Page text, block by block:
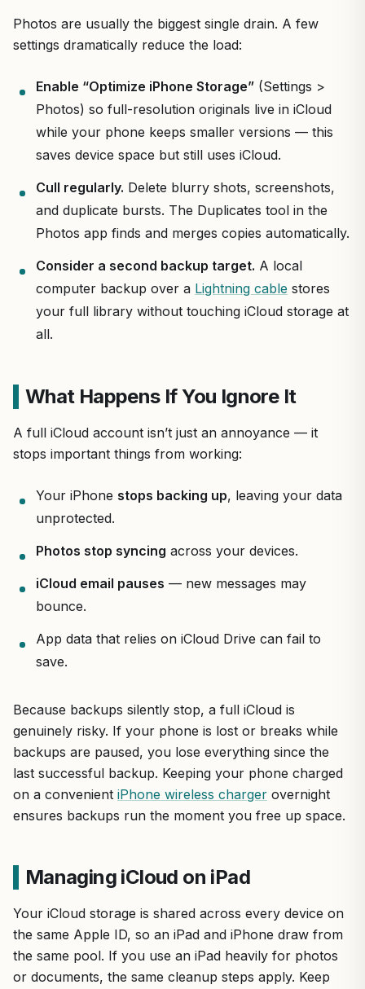
Photos are usually the biggest single drain. A few
settings dramatically reduce the load:
Enable “Optimize iPhone Storage” (Settings >
Photos) so full-resolution originals live in iCloud
while your phone keeps smaller versions — this
saves device space but still uses iCloud.
Cull regularly. Delete blurry shots, screenshots,
and duplicate bursts. The Duplicates tool in the
Photos app finds and merges copies automatically.
Consider a second backup target. A local
computer backup over a Lightning cable stores
your full library without touching iCloud storage at
all.
What Happens If You Ignore It
A full iCloud account isn’t just an annoyance — it
stops important things from working:
Your iPhone stops backing up, leaving your data
unprotected.
Photos stop syncing across your devices.
iCloud email pauses — new messages may
bounce.
App data that relies on iCloud Drive can fail to
save.
Because backups silently stop, a full iCloud is
genuinely risky. If your phone is lost or breaks while
backups are paused, you lose everything since the
last successful backup. Keeping your phone charged
on a convenient iPhone wireless charger overnight
ensures backups run the moment you free up space.
Managing iCloud on iPad
Your iCloud storage is shared across every device on
the same Apple ID, so an iPad and iPhone draw from
the same pool. If you use an iPad heavily for photos
or documents, the same cleanup steps apply. Keep